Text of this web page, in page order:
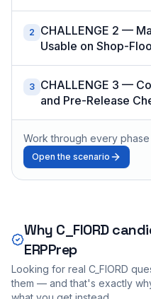
2
CHALLENGE 2 —
Usable on Shop-
3 CHALLENGE 3 —
and Pre-Release
Work through every
Open the scenario
Why C_FIORD
ERPPrep
Looking for real C_FIORD
them — and that's exactly